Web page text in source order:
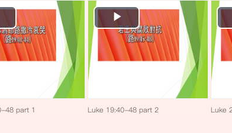
Play
Video
48 part 1
Play
Video
Luke 19:40-48 part 2 Luke